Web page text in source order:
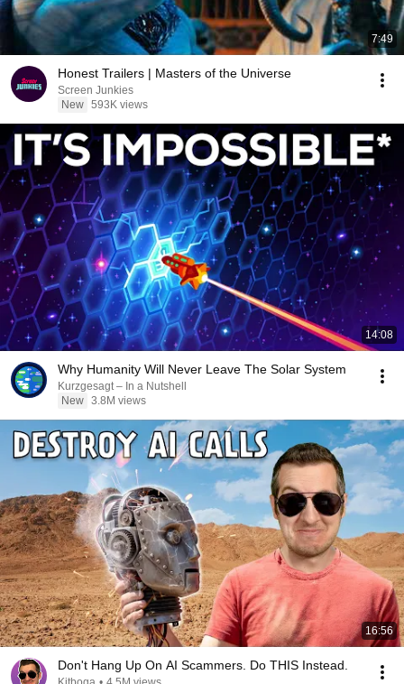
7:49
Honest Trailers | Masters of the Universe
Screen Junkies
New 593K views
14:08
Why Humanity Will Never Leave The Solar System
Kurzgesagt – In a Nutshell
New 3.8M views
16:56
Don't Hang Up On AI Scammers. Do THIS Instead.